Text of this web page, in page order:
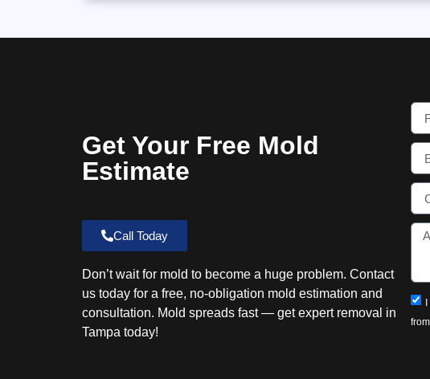
Get Your Free Mold
Estimate
Call Today
Don’t wait for mold to become a huge problem. Contact
us today for a free, no-obligation mold estimation and
consultation. Mold spreads fast — get expert removal in
Tampa today!